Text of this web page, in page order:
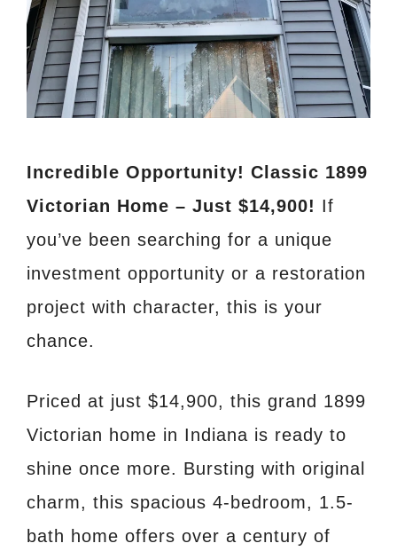
Incredible Opportunity! Classic 1899
Victorian Home – Just $14,900! If
you’ve been searching for a unique
investment opportunity or a restoration
project with character, this is your
chance.
Priced at just $14,900, this grand 1899
Victorian home in Indiana is ready to
shine once more. Bursting with original
charm, this spacious 4-bedroom, 1.5-
bath home offers over a century of